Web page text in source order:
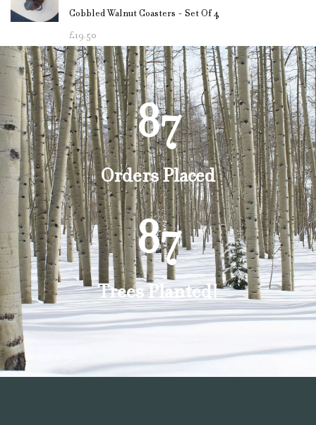
Cobbled Walnut Coasters - Set Of 4
£19.50
Orders Placed
87
Trees Planted!
87